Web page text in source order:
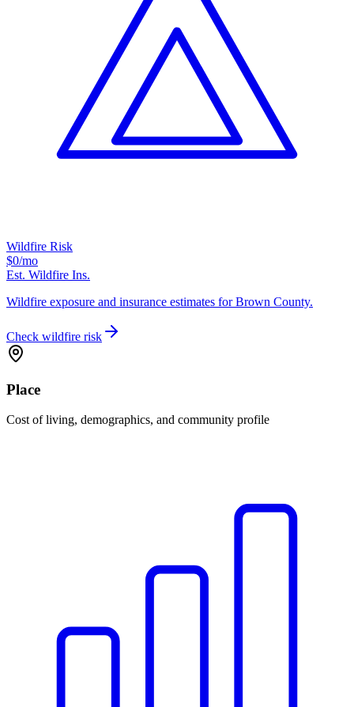
Wildfire Risk
$0/mo
Est. Wildfire Ins.
Wildfire exposure and insurance estimates for Brown County.
Check wildfire risk
Place
Cost of living, demographics, and community profile